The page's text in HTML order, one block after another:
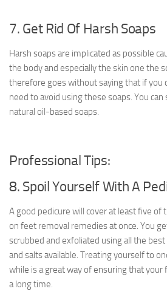
7. Get Rid Of Harsh Soaps
Harsh soaps are implicated as possible
the body and especially the skin one the
therefore goes without saying that if you
need to avoid using these soaps. You
natural oil-based soaps.
Professional Tips:
8. Spoil Yourself With A
A good pedicure will cover at least five
on feet removal remedies at once. You
scrubbed and exfoliated using all the
and salts available. Treating yourself to
while is a great way of ensuring that
a long time.